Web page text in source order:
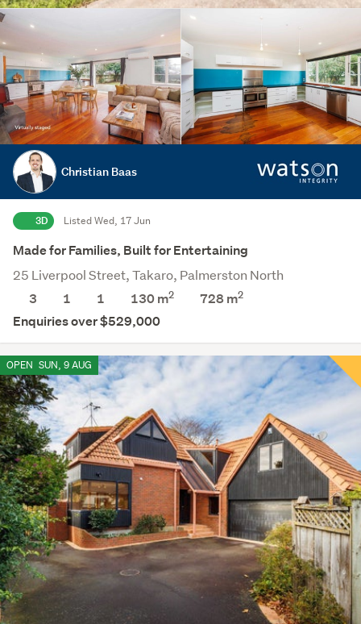
Christian Baas
3D Listed Wed, 17 Jun
Made for Families, Built for Entertaining
25 Liverpool Street, Takaro, Palmerston North
3
1 1 130 m2 728m2
Enquiries over $529,000
OPEN SUN, 9 AUG